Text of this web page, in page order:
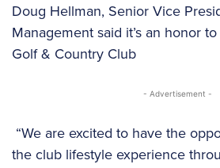
Doug Hellman, Senior Vice
Management said it’s an honor
Golf & Country Club
- Advertisement -
“We are excited to have the
the club lifestyle experience